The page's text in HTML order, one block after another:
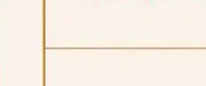
to the U.G. Course against
July 13, 2026,